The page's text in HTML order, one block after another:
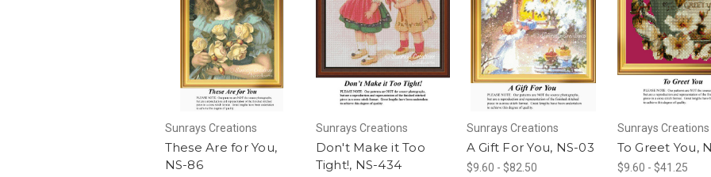
Sunrays Creations
These Are for You,
NS-86
Sunrays Creations
Don't Make it Too
Tight!, NS-434
Sunrays Creations
A Gift For You, NS-03
$9.60 - $82.50
Sunrays Creations
To Greet You,
$9.60 - $41.25